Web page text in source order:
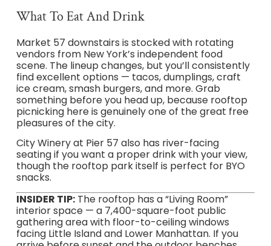
What To Eat And Drink
Market 57 downstairs is stocked with rotating
vendors from New York’s independent food
scene. The lineup changes, but you’ll consistently
find excellent options — tacos, dumplings, craft
ice cream, smash burgers, and more. Grab
something before you head up, because rooftop
picnicking here is genuinely one of the great free
pleasures of the city.
City Winery at Pier 57 also has river-facing
seating if you want a proper drink with your view,
though the rooftop park itself is perfect for BYO
snacks.
INSIDER TIP:The rooftop has a “Living Room”
interior space — a 7,400-square-foot public
gathering area with floor-to-ceiling windows
facing Little Island and Lower Manhattan. If you